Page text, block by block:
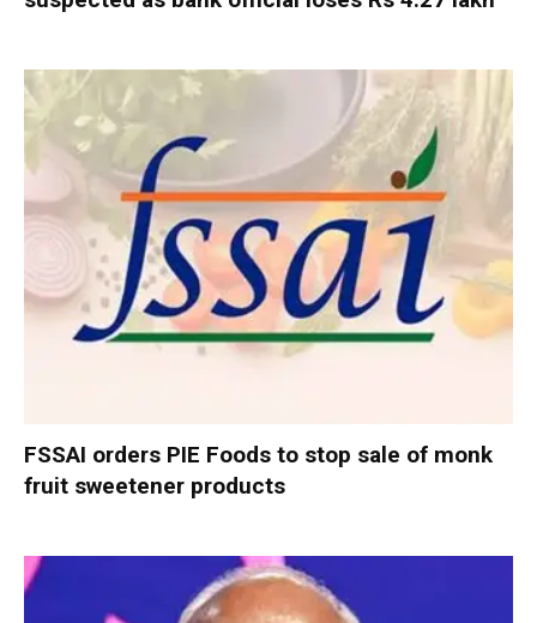
FSSAI orders PIE Foods to stop sale of monk
fruit sweetener products